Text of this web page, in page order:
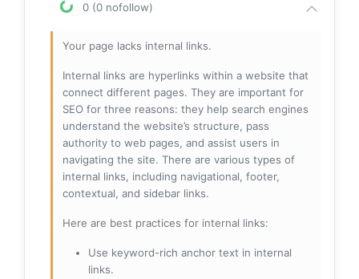
0 (0 nofollow)
Your page lacks internal links.
Internal links are hyperlinks within a website that
connect different pages. They are important for
SEO for three reasons: they help search engines
understand the website’s structure, pass
authority to web pages, and assist users in
navigating the site. There are various types of
internal links, including navigational, footer,
contextual, and sidebar links.
Here are best practices for internal links:
Use keyword-rich anchor text in internal
links.